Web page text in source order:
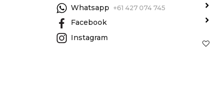
Whatsapp +61 427 074 745
Facebook
Instagram